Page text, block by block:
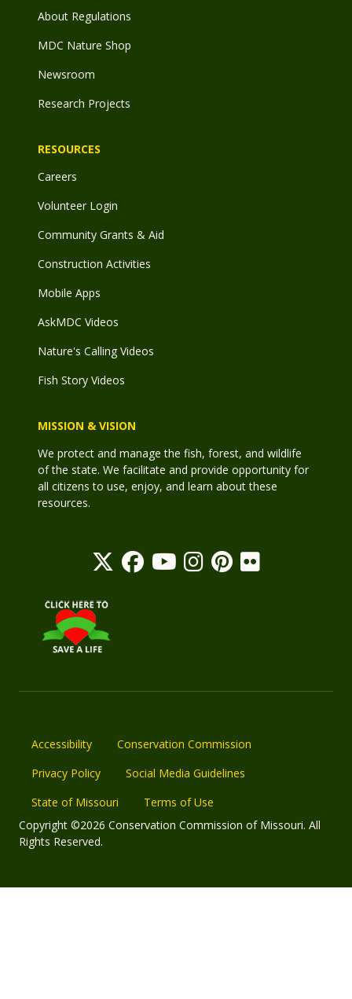
About Regulations
MDC Nature Shop
Newsroom
Research Projects
RESOURCES
Careers
Volunteer Login
Community Grants & Aid
Construction Activities
Mobile Apps
AskMDC Videos
Nature's Calling Videos
Fish Story Videos
MISSION & VISION
We protect and manage the fish, forest, and wildlife
of the state. We facilitate and provide opportunity for
all citizens to use, enjoy, and learn about these
resources.
Accessibility
Conservation Commission
Privacy Policy
Social Media Guidelines
State of Missouri
Terms of Use
Copyright ©2026 Conservation Commission of Missouri. All
Rights Reserved.